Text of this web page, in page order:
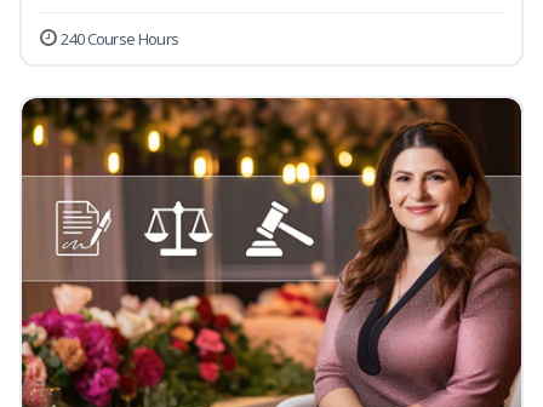
240 Course Hours